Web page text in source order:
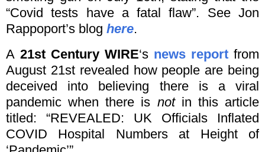
“Covid tests have a fatal flaw”. See Jon
Rappoport’s blog here.
A 21st Century WIRE‘s news report from
August 21st revealed how people are being
deceived into believing there is a viral
pandemic when there is notin this article
titled: “REVEALED: UK Officials Inflated
COVID Hospital Numbers at Height of